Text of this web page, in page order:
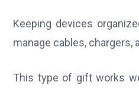
Keeping devices
manage cables, chargers,
This type of gift works